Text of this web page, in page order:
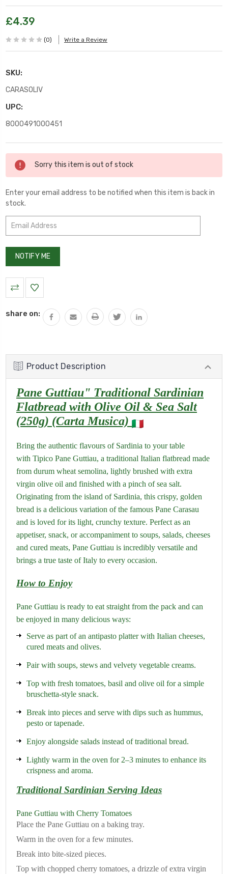
£4.39
(0) Write a Review
SKU:
CARASOLIV
UPC:
8000491000451
Current
Stock:
Sorry this item is out of stock
Enter your email address to be notified when this item is back in
stock.
share on:
Product Description
Pane Guttiau" Traditional Sardinian
Flatbread with Olive Oil & Sea Salt
(250g) (Carta Musica)
Bring the authentic flavours of Sardinia to your table
with Tipico Pane Guttiau, a traditional Italian flatbread made
from durum wheat semolina, lightly brushed with extra
virgin olive oil and finished with a pinch of sea salt.
Originating from the island of Sardinia, this crispy, golden
bread is a delicious variation of the famous Pane Carasau
and is loved for its light, crunchy texture. Perfect as an
appetiser, snack, or accompaniment to soups, salads, cheeses
and cured meats, Pane Guttiau is incredibly versatile and
brings a true taste of Italy to every occasion.
How to Enjoy
Pane Guttiau is ready to eat straight from the pack and can
be enjoyed in many delicious ways:
Serve as part of an antipasto platter with Italian cheeses,
cured meats and olives.
Pair with soups, stews and velvety vegetable creams.
Top with fresh tomatoes, basil and olive oil for a simple
bruschetta-style snack.
Break into pieces and serve with dips such as hummus,
pesto or tapenade.
Enjoy alongside salads instead of traditional bread.
Lightly warm in the oven for 2–3 minutes to enhance its
crispness and aroma.
Traditional Sardinian Serving Ideas
Pane Guttiau with Cherry Tomatoes
Place the Pane Guttiau on a baking tray.
Warm in the oven for a few minutes.
Break into bite-sized pieces.
Top with chopped cherry tomatoes, a drizzle of extra virgin